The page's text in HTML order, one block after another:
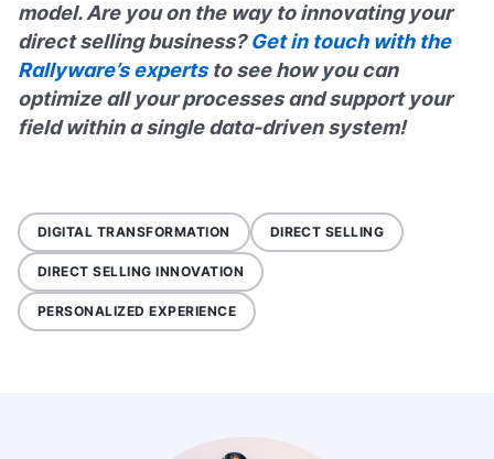
model. Are you on the way to innovating your
direct selling business?Get in touch with the
Rallyware’s expertsto see how you can
optimize all your processes and support your
field within a single data-driven system!
DIGITAL TRANSFORMATION DIRECT SELLING
DIRECT SELLING INNOVATION
PERSONALIZED EXPERIENCE